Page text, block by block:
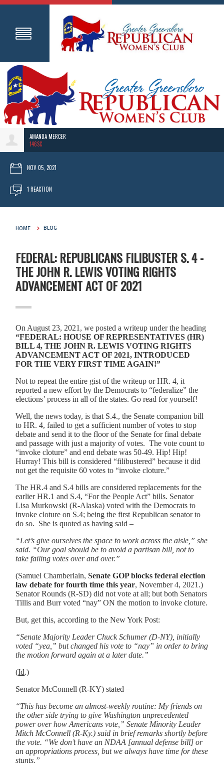
AMANDA MERCER
146SC
NOV 05, 2021
1 REACTION
HOME BLOG
FEDERAL: REPUBLICANS FILIBUSTER S. 4 -
THE JOHN R. LEWIS VOTING RIGHTS
ADVANCEMENT ACT OF 2021
On August 23, 2021, we posted a writeup under the heading
“FEDERAL: HOUSE OF REPRESENTATIVES (HR)
BILL 4, THE JOHN R. LEWIS VOTING RIGHTS
ADVANCEMENT ACT OF 2021, INTRODUCED
FOR THE VERY FIRST TIME AGAIN!”
Not to repeat the entire gist of the writeup or HR. 4, it
reported a new effort by the Democrats to “federalize” the
elections’ process in all of the states. Go read for yourself!
Well, the news today, is that S.4., the Senate companion bill
to HR. 4, failed to get a sufficient number of votes to stop
debate and send it to the floor of the Senate for final debate
and passage with just a majority of votes. The vote count to
“invoke cloture” and end debate was 50-49. Hip! Hip!
Hurray! This bill is considered “filibustered” because it did
not get the requisite 60 votes to “invoke cloture.”
The HR.4 and S.4 bills are considered replacements for the
earlier HR.1 and S.4, “For the People Act” bills. Senator
Lisa Murkowski (R-Alaska) voted with the Democrats to
invoke cloture on S.4; being the first Republican senator to
do so. She is quoted as having said –
“Let’s give ourselves the space to work across the aisle,” she
said. “Our goal should be to avoid a partisan bill, not to
take failing votes over and over.”
(Samuel Chamberlain,Senate GOP blocks federal election
law debate for fourth time this year, November 4, 2021.)
Senator Rounds (R-SD) did not vote at all; but both Senators
Tillis and Burr voted “nay” ON the motion to invoke cloture.
But, get this, according to the New York Post:
“Senate Majority Leader Chuck Schumer (D-NY), initially
voted “yea,” but changed his vote to “nay” in order to bring
the motion forward again at a later date.”
(Id.)
Senator McConnell (R-KY) stated –
“This has become an almost-weekly routine: My friends on
the other side trying to give Washington unprecedented
power over how Americans vote,” Senate Minority Leader
Mitch McConnell (R-Ky.) said in brief remarks shortly before
the vote. “We don’t have an NDAA [annual defense bill] or
an appropriations process, but we always have time for these
stunts.”